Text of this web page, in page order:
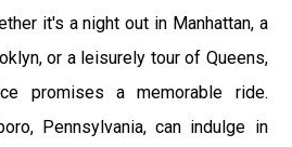
it's a night out in Manhattan, a
or a leisurely tour of Queens,
promises a memorable ride.
Pennsylvania, can indulge in